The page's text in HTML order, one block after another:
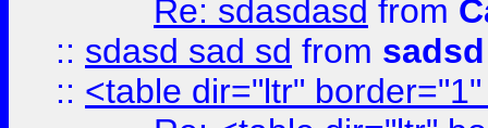
Re: sdasdasd from
:: sdasd sad sd from sadsd
:: <table dir="ltr"